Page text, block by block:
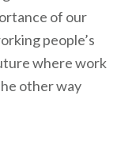
of our
people’s
where work
other way